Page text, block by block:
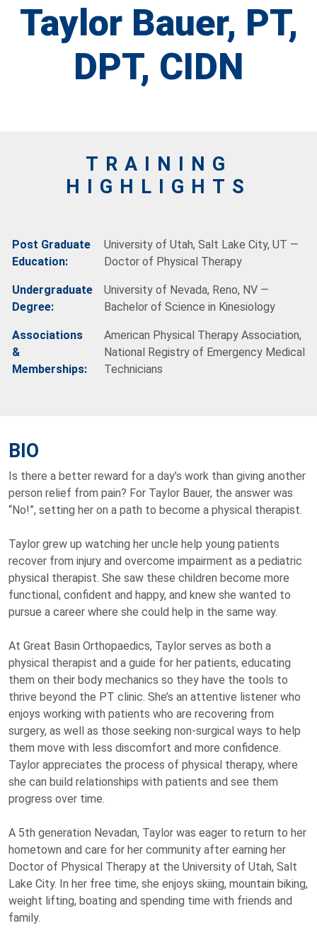
Taylor Bauer, PT,
DPT, CIDN
TRAINING
HIGHLIGHTS
Post Graduate
Education:
University of Utah, Salt Lake City, UT —
Doctor of Physical Therapy
Undergraduate
Degree:
University of Nevada, Reno, NV —
Bachelor of Science in Kinesiology
Associations
&
Memberships:
American Physical Therapy Association,
National Registry of Emergency Medical
Technicians
BIO
Is there a better reward for a day’s work than giving another
person relief from pain? For Taylor Bauer, the answer was
“No!”, setting her on a path to become a physical therapist.
Taylor grew up watching her uncle help young patients
recover from injury and overcome impairment as a pediatric
physical therapist. She saw these children become more
functional, confident and happy, and knew she wanted to
pursue a career where she could help in the same way.
At Great Basin Orthopaedics, Taylor serves as both a
physical therapist and a guide for her patients, educating
them on their body mechanics so they have the tools to
thrive beyond the PT clinic. She’s an attentive listener who
enjoys working with patients who are recovering from
surgery, as well as those seeking non-surgical ways to help
them move with less discomfort and more confidence.
Taylor appreciates the process of physical therapy, where
she can build relationships with patients and see them
progress over time.
A 5th generation Nevadan, Taylor was eager to return to her
hometown and care for her community after earning her
Doctor of Physical Therapy at the University of Utah, Salt
Lake City. In her free time, she enjoys skiing, mountain biking,
weight lifting, boating and spending time with friends and
family.